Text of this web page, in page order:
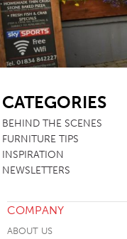
CATEGORIES
BEHIND THE SCENES
FURNITURE TIPS
INSPIRATION
NEWSLETTERS
COMPANY
ABOUT US